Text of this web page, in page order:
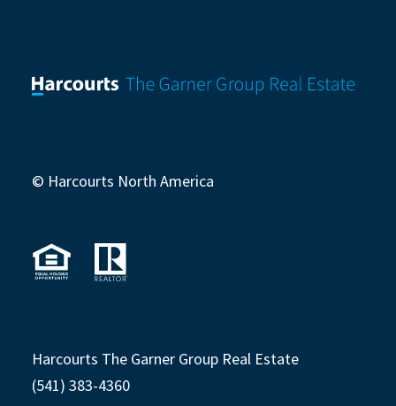
© Harcourts North America
Harcourts The Garner Group Real Estate
(541) 383-4360